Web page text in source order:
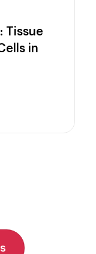
Tissue
in